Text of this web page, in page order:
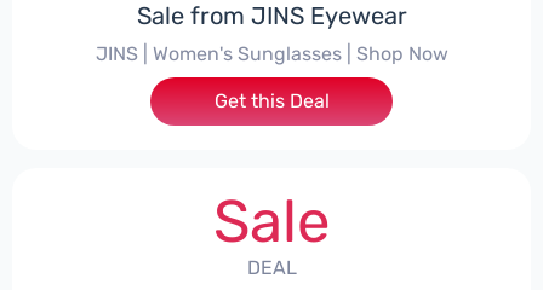
Sale from JINS Eyewear
JINS | Women's Sunglasses | Shop Now
Get this Deal
Sale
DEAL